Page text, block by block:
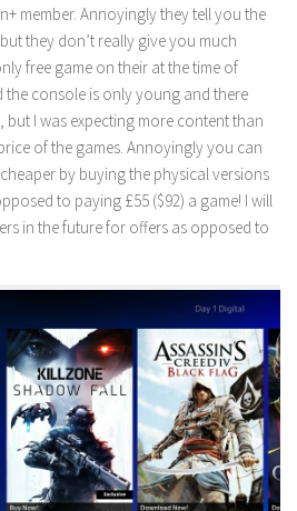
member. Annoyingly they tell you the
they don’t really give you much
free game on their at the time of
the console is only young and there
I was expecting more content than
of the games. Annoyingly you can
by buying the physical versions
to paying £55 ($92) a game! I will
in the future for offers as opposed to